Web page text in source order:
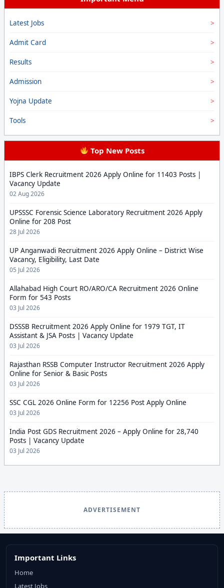
Latest Jobs
Admit Card
Results
Admission
Yojna Update
Tools
Top New Posts
IBPS Clerk Recruitment 2026 Apply Online for 11403 Posts |
Vacancy Update
02 Aug 2026
UPSSSC Forensic Science Laboratory Recruitment 2026 Apply
Online for 208 Post
28 Jul 2026
UP Anganwadi Recruitment 2026 Apply Online – District Wise
Vacancy, Eligibility, Last Date
05 Jul 2026
Allahabad High Court RO/ARO/CA Recruitment 2026 Online
Form for 543 Posts
03 Jul 2026
DSSSB Recruitment 2026 Apply Online for 1979 TGT, IT
Assistant & JSA Posts | Vacancy Update
03 Jul 2026
Rajasthan RSSB Computer Instructor Recruitment 2026 Apply
Online for Senior & Basic Posts
03 Jul 2026
SSC CGL 2026 Online Form for 12256 Post Apply Online
03 Jul 2026
India Post GDS Recruitment 2026 – Apply Online for 28,740
Posts | Vacancy Update
03 Jul 2026
ADVERTISEMENT
Important Links
Home
Latest Jobs